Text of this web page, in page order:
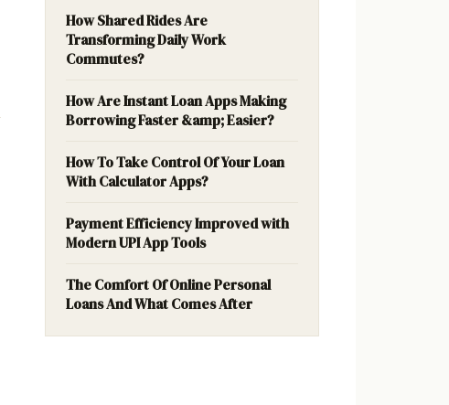
How Shared Rides Are
Transforming Daily Work
Commutes?
How Are Instant Loan Apps Making
Borrowing Faster &amp; Easier?
How To Take Control Of Your Loan
With Calculator Apps?
Payment Efficiency Improved with
Modern UPI App Tools
The Comfort Of Online Personal
Loans And What Comes After